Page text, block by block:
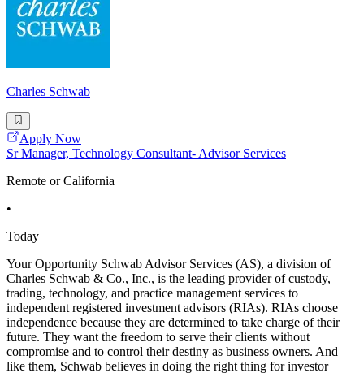
Charles Schwab
Apply Now
Sr Manager, Technology Consultant- Advisor Services
Remote or California
•
Today
Your Opportunity Schwab Advisor Services (AS), a division of
Charles Schwab & Co., Inc., is the leading provider of custody,
trading, technology, and practice management services to
independent registered investment advisors (RIAs). RIAs choose
independence because they are determined to take charge of their
future. They want the freedom to serve their clients without
compromise and to control their destiny as business owners. And
like them, Schwab believes in doing the right thing for investor